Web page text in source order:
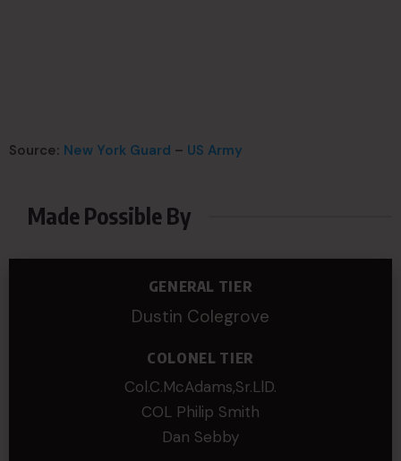
Source: New York Guard – US Army
Made Possible By
GENERAL TIER
Dustin Colegrove
COLONEL TIER
Col.C.McAdams,Sr.LlD.
COL Philip Smith
Dan Sebby